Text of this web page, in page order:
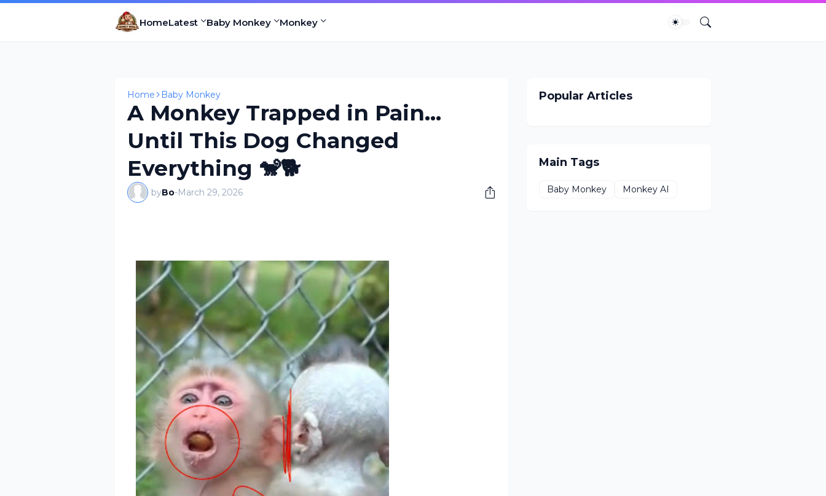
HomeLatest Baby Monkey Monkey
Home Baby Monkey
A Monkey Trapped in Pain…
Until This Dog Changed
Everything 🐒🐕
byBo-March 29, 2026
Popular Articles
Main Tags
Baby Monkey Monkey AI